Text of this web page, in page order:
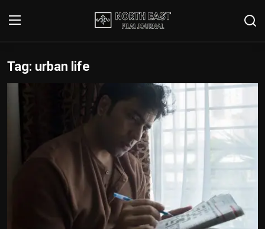
Login
Disclaimer
Tag: urban life